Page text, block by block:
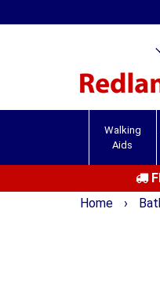
Walking
Aids
Home
›